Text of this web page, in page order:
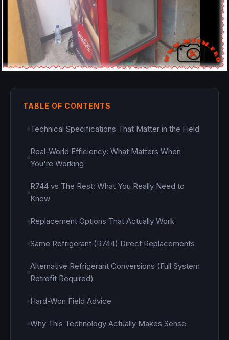
TABLE OF CONTENTS
Technical Specifications That Matter in the Field
Real-World Efficiency: What Matters When
You're Working
R744 vs The Rest: What You Really Need to
Know
Replacement Options That Actually Work
Same Refrigerant (R744) Direct Replacements
Alternative Refrigerant Conversions (Full System
Retrofit Required)
Hard-Won Field Advice
Why This Technology Actually Makes Sense